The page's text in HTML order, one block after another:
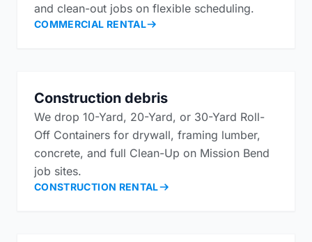
and clean-out jobs on flexible scheduling.
COMMERCIAL RENTAL
Construction debris
We drop 10-Yard, 20-Yard, or 30-Yard Roll-
Off Containers for drywall, framing lumber,
concrete, and full Clean-Up on Mission Bend
job sites.
CONSTRUCTION RENTAL